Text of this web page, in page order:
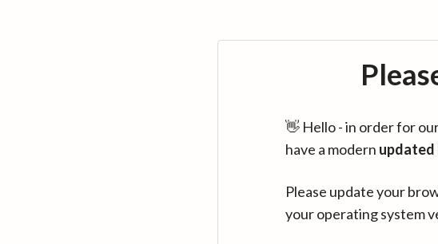
👋 Hello - in order for
have a modern
Please update your
your operating system